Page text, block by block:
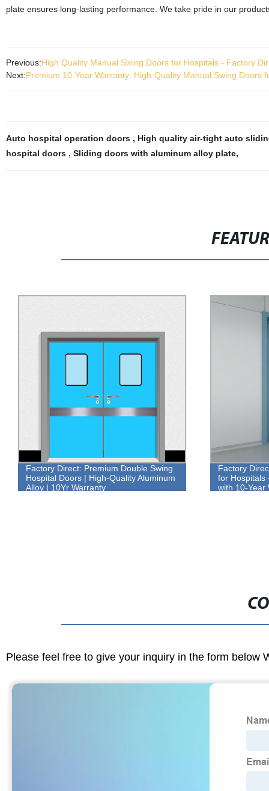
plate ensures long-lasting performance. We take pride in our
Previous:High Quality Manual Swing Doors for Hospitals - Factory
Next:Premium 10-Year Warranty: High-Quality Manual Swing Doors
Auto hospital operation doors , High quality air-tight auto
hospital doors , Sliding doors with aluminum alloy plate,
Factory Direct: Premium Double Swing
Hospital Doors | High-Quality Aluminum
Alloy | 10Yr Warranty
Factory
for Hospitals
with 10-Year
Please feel free to give your inquiry in the form below